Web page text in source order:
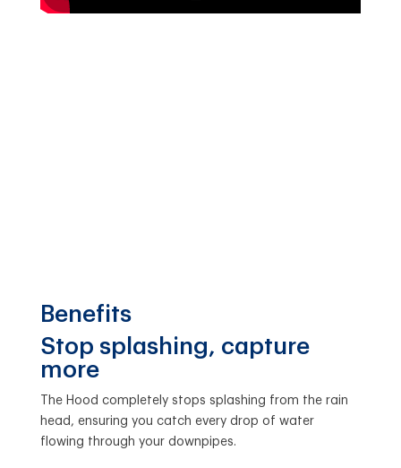
Benefits
Stop splashing, capture
more
The Hood completely stops splashing from the rain
head, ensuring you catch every drop of water
flowing through your downpipes.